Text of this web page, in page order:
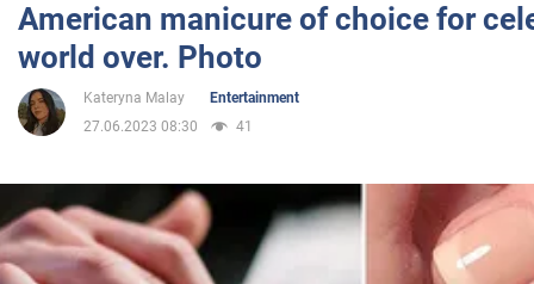
Entertainment
Life
Politics
Society
American manicure of choice for
world over. Photo
Kateryna Malay
Entertainment
27.06.2023 08:30
41